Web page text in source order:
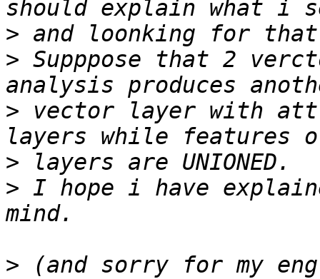
>
> Supppose that 2
> vector layer with
>
> I hope i have
>